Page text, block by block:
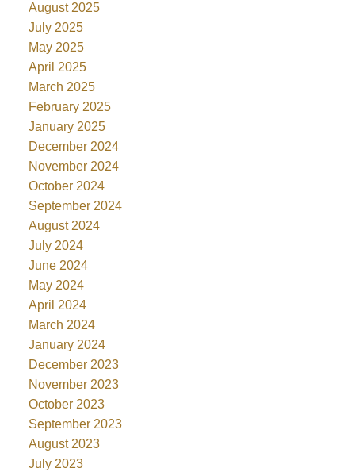
August 2025
July 2025
May 2025
April 2025
March 2025
February 2025
January 2025
December 2024
November 2024
October 2024
September 2024
August 2024
July 2024
June 2024
May 2024
April 2024
March 2024
January 2024
December 2023
November 2023
October 2023
September 2023
August 2023
July 2023